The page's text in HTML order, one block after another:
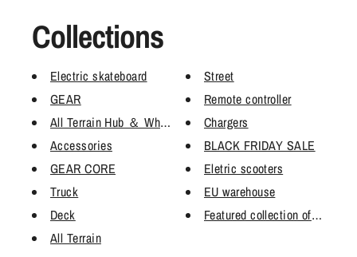
Collections
Electric skateboard
GEAR
All Terrain Hub ＆ Wheels
Accessories
GEAR CORE
Truck
Deck
All Terrain
Street
Remote controller
Chargers
BLACK FRIDAY SALE
Eletric scooters
EU warehouse
Featured collection of ESK8